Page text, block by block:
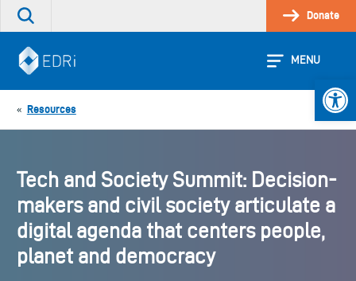
Skip
Search
site
Donate
MENU
« Resources
Tech and Society Summit: Decision-
makers and civil society articulate a
digital agenda that centers people,
planet and democracy